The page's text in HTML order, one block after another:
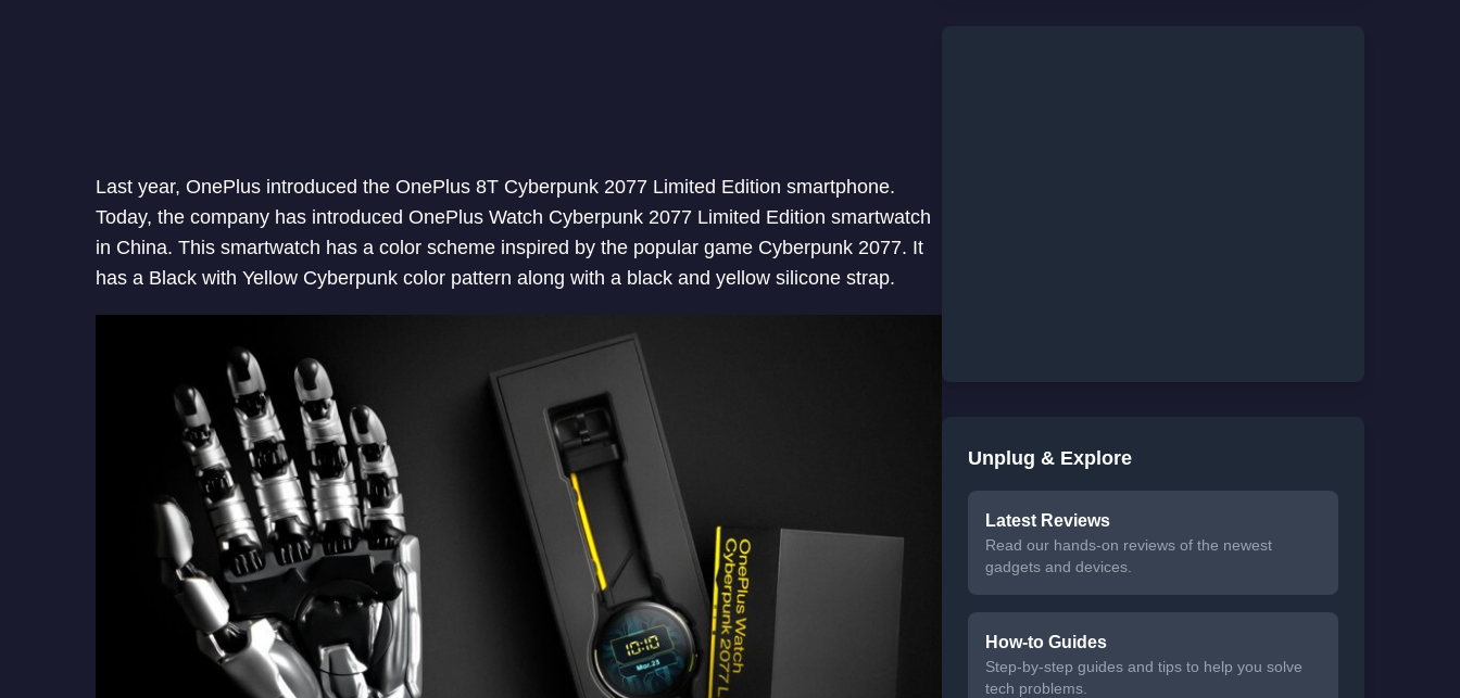
Last year, OnePlus introduced the OnePlus 8T Cyberpunk 2077 Limited Edition smartphone.
Today, the company has introduced OnePlus Watch Cyberpunk 2077 Limited Edition smartwatch
in China. This smartwatch has a color scheme inspired by the popular game Cyberpunk 2077. It
has a Black with Yellow Cyberpunk color pattern along with a black and yellow silicone strap.
Unplug & Explore
Latest Reviews
Read our hands-on reviews of the newest
gadgets and devices.
How-to Guides
Step-by-step guides and tips to help you solve
tech problems.